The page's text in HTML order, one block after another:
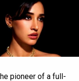
pioneer of a full-